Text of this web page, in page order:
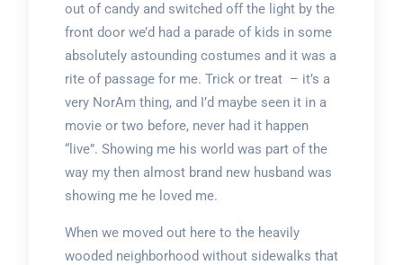
out of candy and switched off the light by the
front door we’d had a parade of kids in some
absolutely astounding costumes and it was a
rite of passage for me. Trick or treat – it’s a
very NorAm thing, and I’d maybe seen it in a
movie or two before, never had it happen
“live”. Showing me his world was part of the
way my then almost brand new husband was
showing me he loved me.
When we moved out here to the heavily
wooded neighborhood without sidewalks that